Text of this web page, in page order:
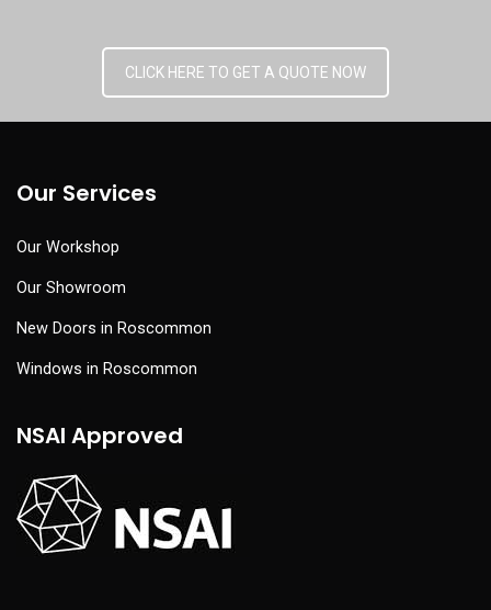
CLICK HERE TO GET A QUOTE NOW
Our Services
Our Workshop
Our Showroom
New Doors in Roscommon
Windows in Roscommon
NSAI Approved